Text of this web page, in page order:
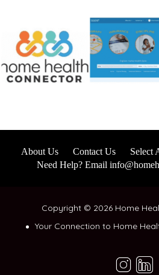
About Us Contact Us Select
Need Help? Email
Copyright © 2026 Home
Your Connection to Home